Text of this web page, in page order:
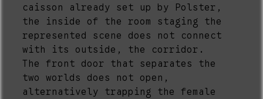
caisson already set up by Polster,
the inside of the room staging the
represented scene does not connect
with its outside, the corridor.
The front door that separates the
two worlds does not open,
alternatively trapping the female